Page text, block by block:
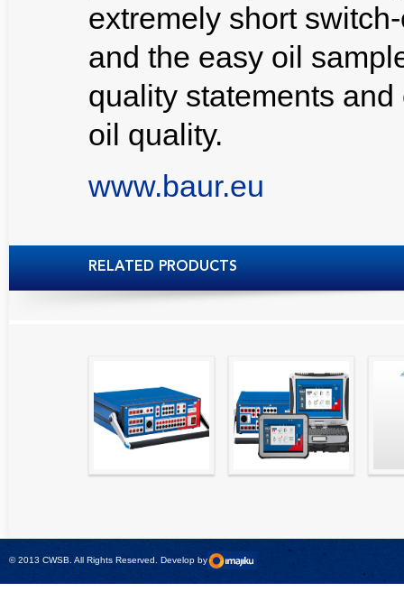
extremely short
and the easy oil
quality statements
oil quality.
www.baur.eu
RELATED PRODUCTS
test sets -
CMControl P
© 2013 CWSB. All Rights Reserved. Develop by